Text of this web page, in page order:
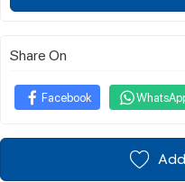
Share On
Facebook